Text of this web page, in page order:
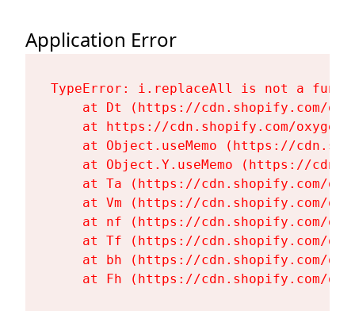
Application Error
TypeError: i.replaceAll is not a
at Dt (https://cdn.shopify.com/
at https://cdn.shopify.com/
at Object.useMemo (https://
at Object.Y.useMemo (https://
at Ta (https://cdn.shopify.com/
at Vm (https://cdn.shopify.com/
at nf (https://cdn.shopify.com/
at Tf (https://cdn.shopify.com/
at bh (https://cdn.shopify.com/
at Fh (https://cdn.shopify.com/